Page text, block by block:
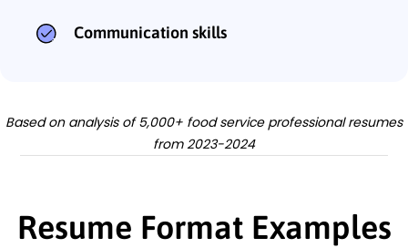
Communication skills
Based on analysis of 5,000+ food service professional resumes
from 2023-2024
Resume Format Examples